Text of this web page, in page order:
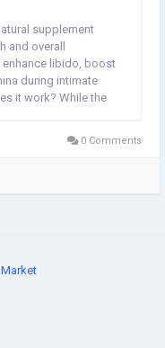
supplement
and overall
enhance libido, boost
during intimate
it work? While the
0 Comments
Market